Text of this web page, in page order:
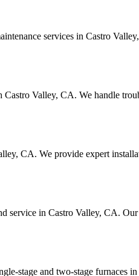
services in Castro
Valley, CA. We handle
CA. We provide expert
in Castro Valley, CA.
stage and two-stage furnaces